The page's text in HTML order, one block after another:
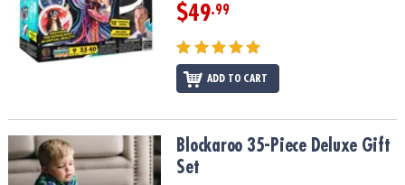
$49.99
ADD TO CART
Blockaroo 35-Piece Deluxe Gift SetBlockaroo 35-Piece Deluxe Gift
Set